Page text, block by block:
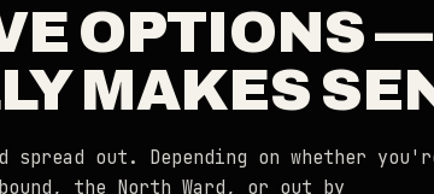
OPTIONS
MAKES
spread out. Depending on whether
the North Ward, or out by